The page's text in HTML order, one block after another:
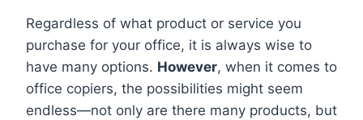
Regardless of what product or service you
purchase for your office, it is always wise to
have many options. However, when it comes to
office copiers, the possibilities might seem
endless—not only are there many products, but